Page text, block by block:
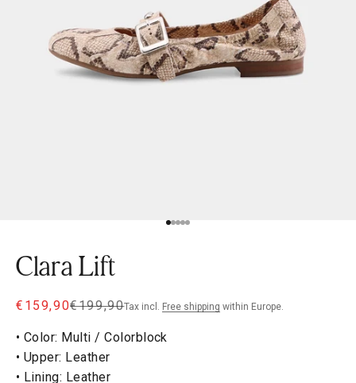
Go to item 1
Go to item 2
Go to item 3
Go to item 4
Go to item 5
Clara Lift
Sale price
€159,90Regular price
€199,90Tax incl. Free shipping within Europe.
• Color: Multi / Colorblock
• Upper: Leather
• Lining: Leather